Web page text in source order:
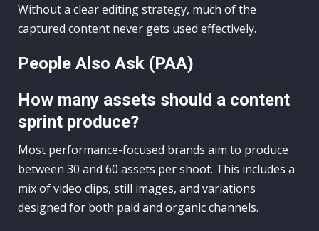
Without a clear editing strategy, much of the
captured content never gets used effectively.
People Also Ask (PAA)
How many assets should a content
sprint produce?
Most performance-focused brands aim to produce
between 30 and 60 assets per shoot. This includes a
mix of video clips, still images, and variations
designed for both paid and organic channels.